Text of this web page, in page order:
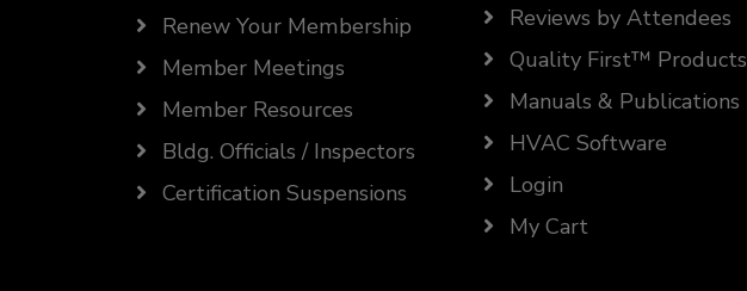
Renew Your Membership
Member Meetings
Member Resources
Bldg. Officials / Inspectors
Certification Suspensions
Reviews by Attendees
Quality First™ Products
Manuals & Publications
HVAC Software
Login
My Cart